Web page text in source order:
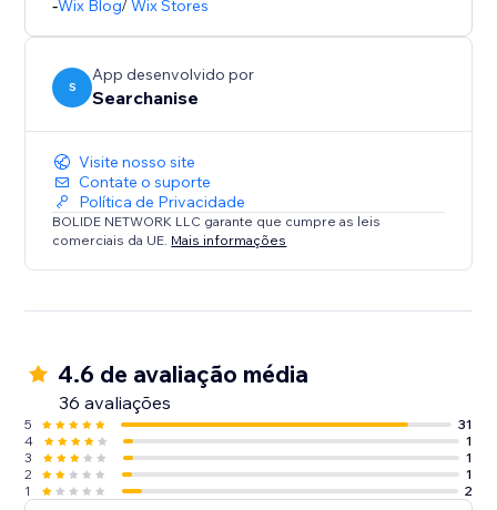
-Wix Blog/Wix Stores
S
App desenvolvido por
Searchanise
Visite nosso site
Contate o suporte
Política de Privacidade
BOLIDE NETWORK LLC garante que cumpre as leis
comerciais da UE. Mais informações
4.6 de avaliação média
36 avaliações
5
31
4
1
3
1
2
1
1
2